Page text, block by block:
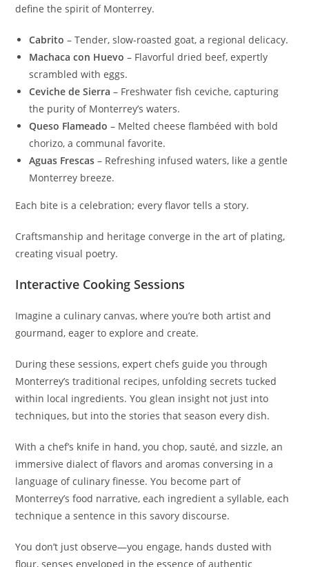
define the spirit of Monterrey.
Cabrito – Tender, slow-roasted goat, a regional delicacy.
Machaca con Huevo – Flavorful dried beef, expertly
scrambled with eggs.
Ceviche de Sierra – Freshwater fish ceviche, capturing
the purity of Monterrey’s waters.
Queso Flameado – Melted cheese flambéed with bold
chorizo, a communal favorite.
Aguas Frescas – Refreshing infused waters, like a gentle
Monterrey breeze.
Each bite is a celebration; every flavor tells a story.
Craftsmanship and heritage converge in the art of plating,
creating visual poetry.
Interactive Cooking Sessions
Imagine a culinary canvas, where you’re both artist and
gourmand, eager to explore and create.
During these sessions, expert chefs guide you through
Monterrey’s traditional recipes, unfolding secrets tucked
within local ingredients. You glean insight not just into
techniques, but into the stories that season every dish.
With a chef’s knife in hand, you chop, sauté, and sizzle, an
immersive dialect of flavors and aromas conversing in a
language of culinary finesse. You become part of
Monterrey’s food narrative, each ingredient a syllable, each
technique a sentence in this savory discourse.
You don’t just observe—you engage, hands dusted with
flour, senses enveloped in the essence of authentic